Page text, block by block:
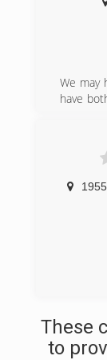
We may
have
for your
These
to